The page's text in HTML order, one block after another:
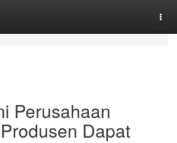
Perusahaan
Dapat